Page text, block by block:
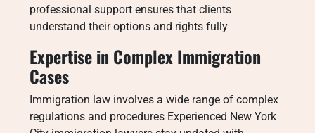
professional support ensures that clients
understand their options and rights fully
Expertise in Complex Immigration
Cases
Immigration law involves a wide range of complex
regulations and procedures Experienced New York